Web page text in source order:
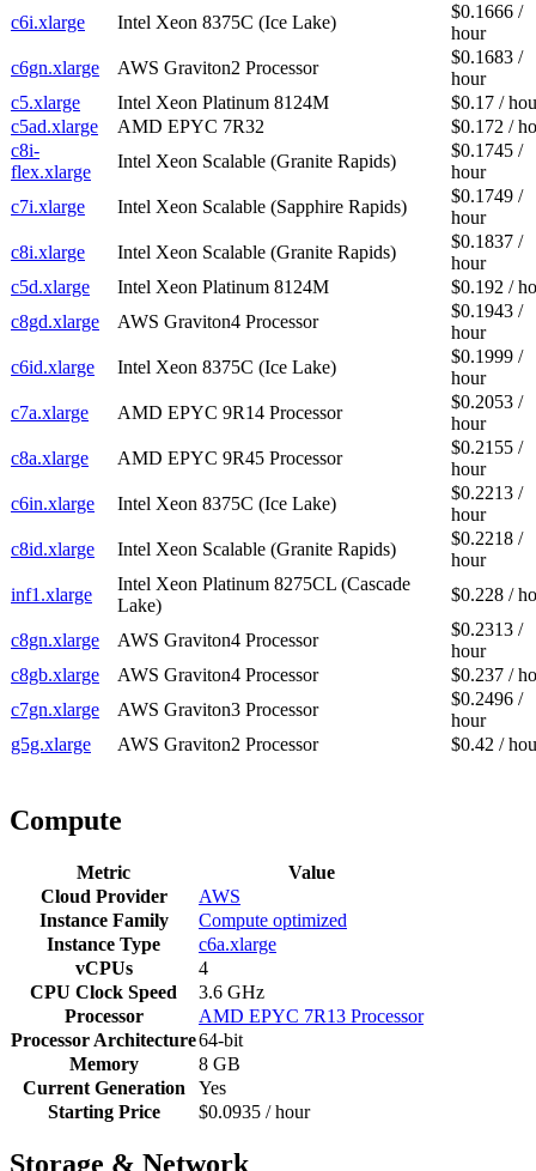
c6i.xlarge
Intel Xeon 8375C (Ice Lake)
$0.1666 /
hour
c6gn.xlarge
AWS Graviton2 Processor
$0.1683 /
hour
c5.xlarge
Intel Xeon Platinum 8124M
$0.17 /
c5ad.xlarge
AMD EPYC 7R32
$0.172 /
c8i-
flex.xlarge
Intel Xeon Scalable (Granite Rapids)
$0.1745 /
hour
c7i.xlarge
Intel Xeon Scalable (Sapphire Rapids)
$0.1749 /
hour
c8i.xlarge
Intel Xeon Scalable (Granite Rapids)
$0.1837 /
hour
c5d.xlarge
Intel Xeon Platinum 8124M
$0.192 /
c8gd.xlarge
AWS Graviton4 Processor
$0.1943 /
hour
c6id.xlarge
Intel Xeon 8375C (Ice Lake)
$0.1999 /
hour
c7a.xlarge
AMD EPYC 9R14 Processor
$0.2053 /
hour
c8a.xlarge
AMD EPYC 9R45 Processor
$0.2155 /
hour
c6in.xlarge
Intel Xeon 8375C (Ice Lake)
$0.2213 /
hour
c8id.xlarge
Intel Xeon Scalable (Granite Rapids)
$0.2218 /
hour
inf1.xlarge
Intel Xeon Platinum 8275CL (Cascade
Lake)
$0.228 /
c8gn.xlarge AWS Graviton4 Processor
$0.2313 /
hour
c8gb.xlarge
AWS Graviton4 Processor
$0.237 /
c7gn.xlarge
AWS Graviton3 Processor
$0.2496 /
hour
g5g.xlarge
AWS Graviton2 Processor $0.42 /
Compute
Metric
Value
Cloud Provider
AWS
Instance Family
Compute optimized
Instance Type
c6a.xlarge
vCPUs
4
CPU Clock Speed
3.6 GHz
Processor
AMD EPYC 7R13 Processor
Processor Architecture64-bit
Memory
8 GB
Current Generation
Yes
Starting Price
$0.0935 / hour
Storage & Network